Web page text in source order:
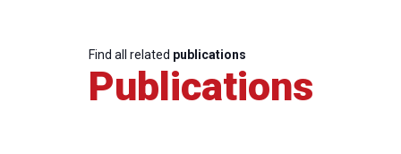
Find all related publications
Publications